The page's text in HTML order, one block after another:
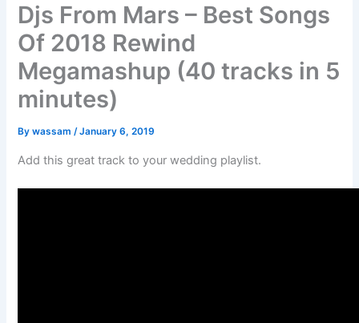
Djs From Mars – Best Songs
Of 2018 Rewind
Megamashup (40 tracks in 5
minutes)
Bywassam/January 6, 2019
Add this great track to your wedding playlist.